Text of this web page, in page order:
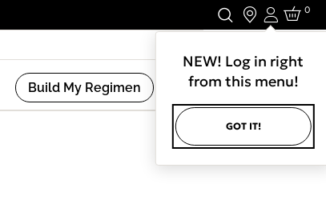
Login
NEW! Log in right
from this menu!
GOT IT!
0
Build My Regimen
(7Results )